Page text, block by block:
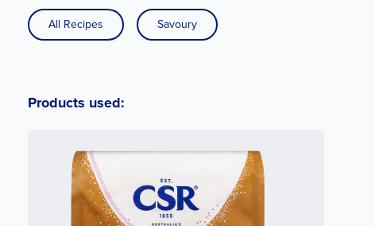
All Recipes Savoury
Products used: